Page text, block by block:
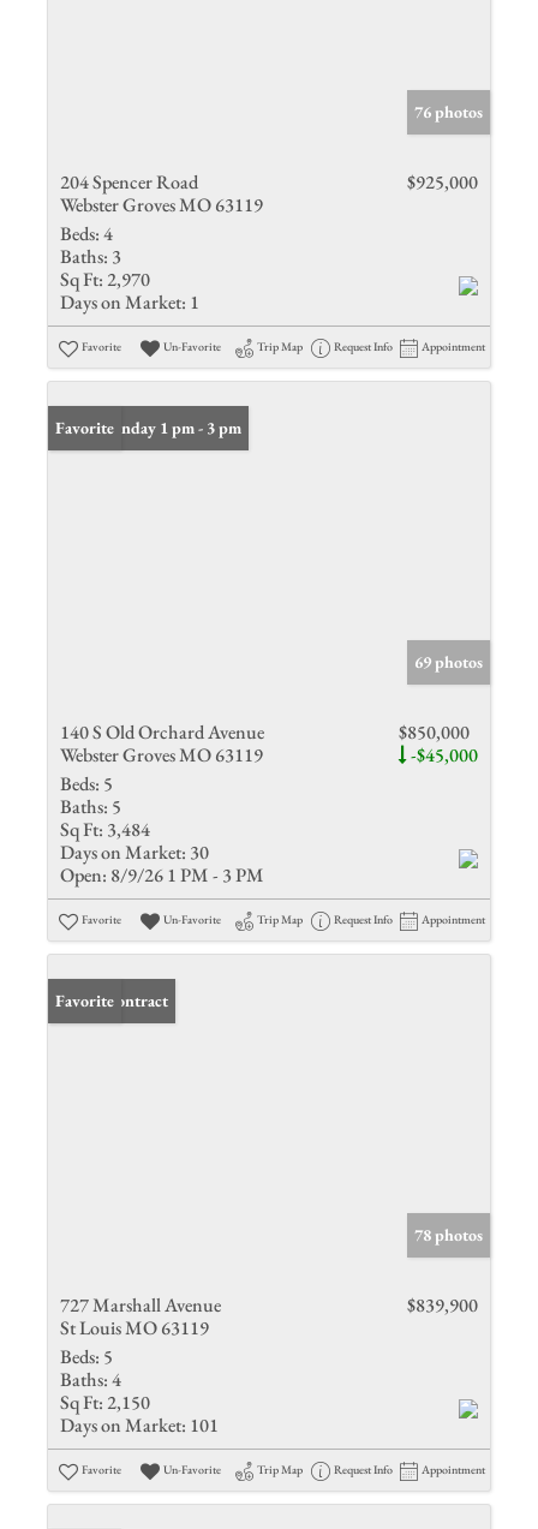
76 photos
204 Spencer Road
Webster Groves MO 63119
$925,000
Beds:4
Baths: 3
Sq Ft: 2,970
Days on Market: 1
Favorite Un-Favorite Trip Map Request Info Appointment
Open: Sunday 1 pm - 3 pm
Favorite
69 photos
140 S Old Orchard Avenue
Webster Groves MO 63119
$850,000
-$45,000
Beds: 5
Baths: 5
Sq Ft: 3,484
Days on Market: 30
Open: 8/9/26 1 PM - 3 PM
Favorite Un-Favorite Trip Map Request Info Appointment
Under Contract
Favorite
78 photos
727 Marshall Avenue
St Louis MO 63119
$839,900
Beds: 5
Baths:4
Sq Ft: 2,150
Days on Market: 101
Favorite Un-Favorite Trip Map Request Info Appointment